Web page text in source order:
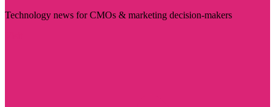
Technology news for CMOs & marketing decision-makers